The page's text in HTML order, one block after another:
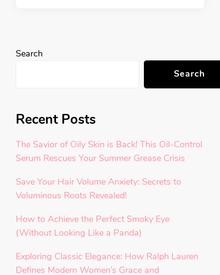
Search
Search
Recent Posts
The Savior of Oily Skin is Back! This Oil-Control
Serum Rescues Your Summer Grease Crisis
Save Your Hair Volume Anxiety: Secrets to
Voluminous Roots Revealed!
How to Achieve the Perfect Smoky Eye
(Without Looking Like a Panda)
Exploring Classic Elegance: How Ralph Lauren
Defines Modern Women’s Grace and